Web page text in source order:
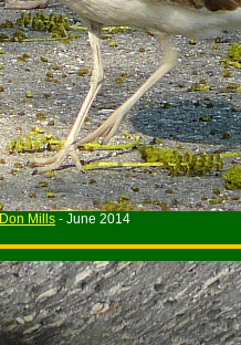
Don Mills - June 2014